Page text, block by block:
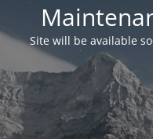
Site will be available